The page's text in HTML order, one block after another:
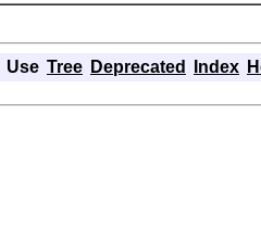
Use Tree Deprecated Index